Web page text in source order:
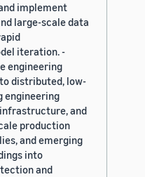
implement
large-scale data
iteration. -
engineering
distributed, low-
engineering
and
production
and emerging
into
and